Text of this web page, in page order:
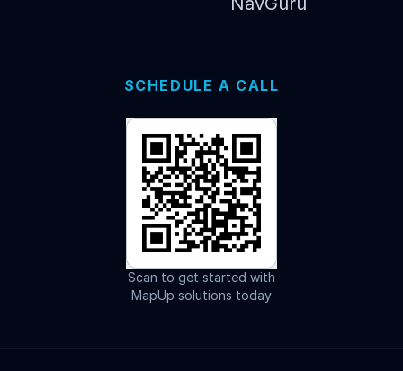
SCHEDULE A CALL
Scan to get started with
MapUp solutions today